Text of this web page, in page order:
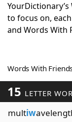
Today's
Word
Blog
Our Brands
to focus on,
and Words With
Words With
15 LETTER
multiw